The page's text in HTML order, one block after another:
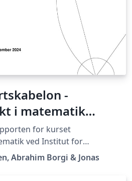
-
i matematik
for kurset
ved Institut for
Universitet
Abrahim Borgi & Jonas